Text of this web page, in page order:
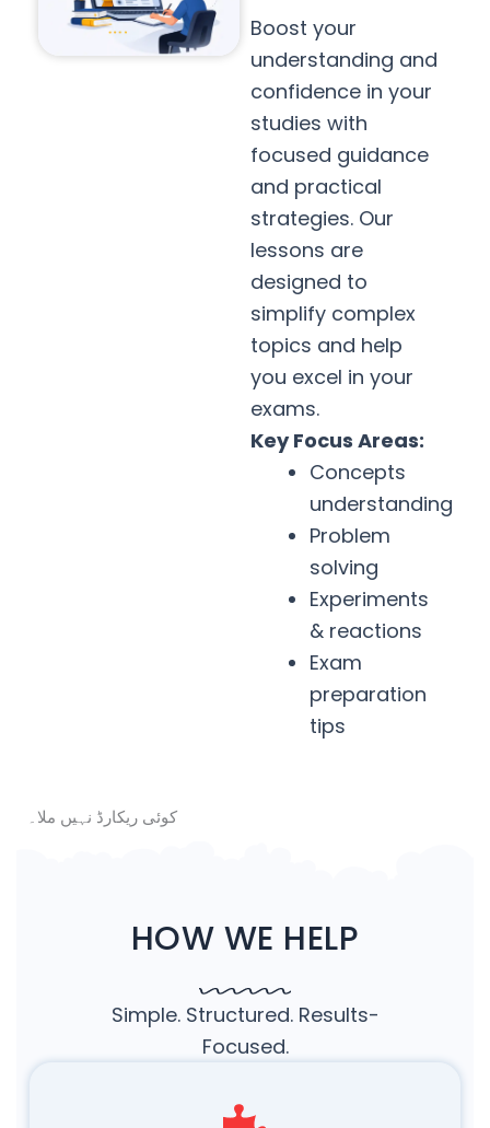
Boost your
understanding and
confidence in your
studies with
focused guidance
and practical
strategies. Our
lessons are
designed to
simplify complex
topics and help
you excel in your
exams.
Key Focus Areas:
Concepts
understanding
Problem
solving
Experiments
& reactions
Exam
preparation
tips
کوئی ریکارڈ نہیں ملا۔
HOW WE HELP
Simple. Structured. Results-
Focused.